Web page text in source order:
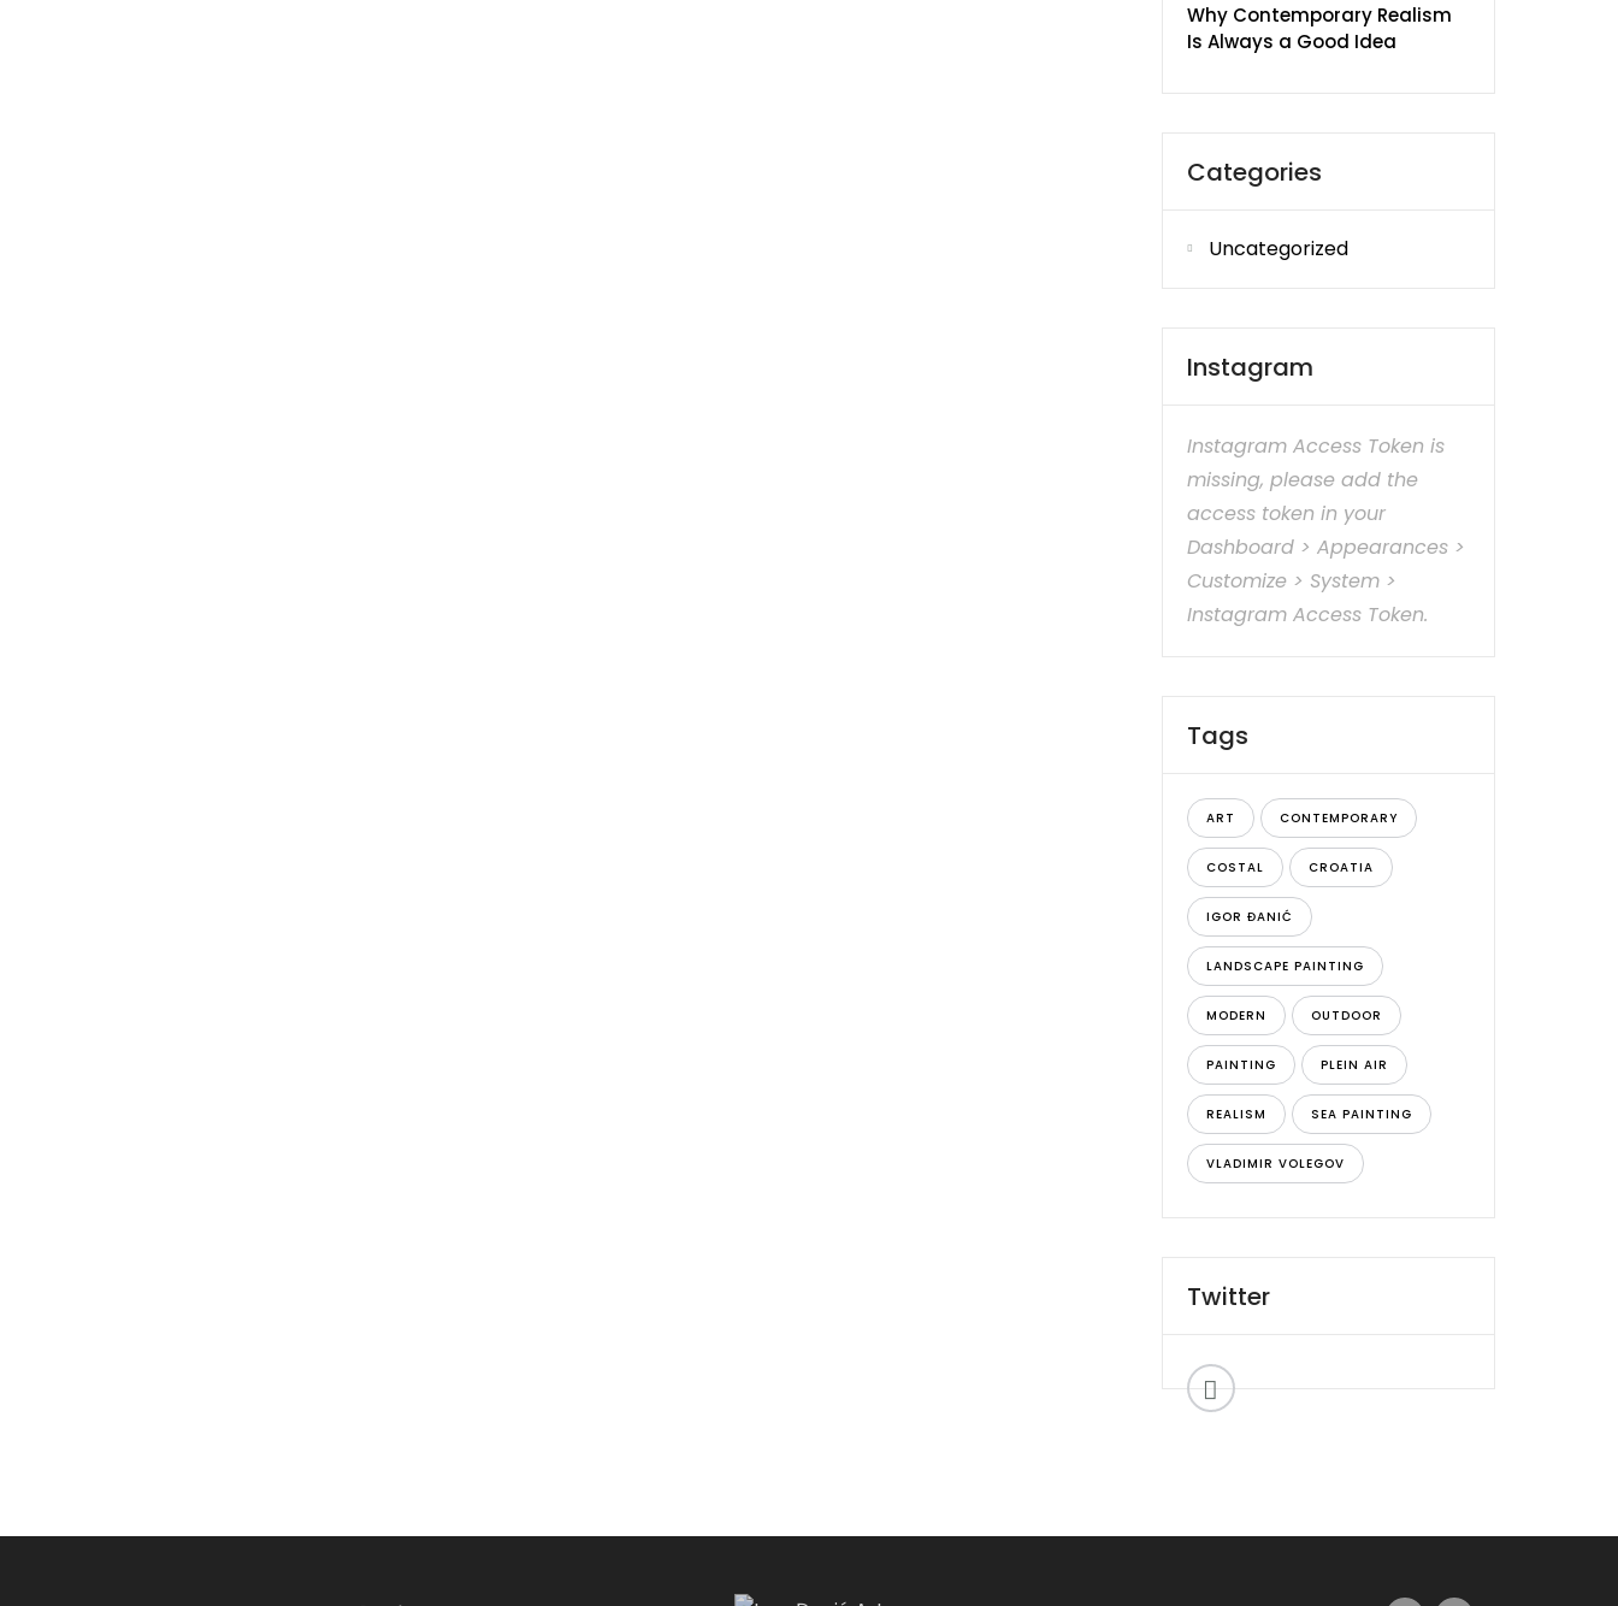
Why Contemporary Realism
Is Always a Good Idea
Categories
Uncategorized
Instagram
Instagram Access Token is
missing, please add the
access token in your
Dashboard > Appearances >
Customize > System >
Instagram Access Token.
Tags
ART CONTEMPORARY
COSTAL CROATIA
IGOR ĐANIĆ
LANDSCAPE PAINTING
MODERN OUTDOOR
PAINTING PLEIN AIR
REALISM SEA PAINTING
VLADIMIR VOLEGOV
Twitter